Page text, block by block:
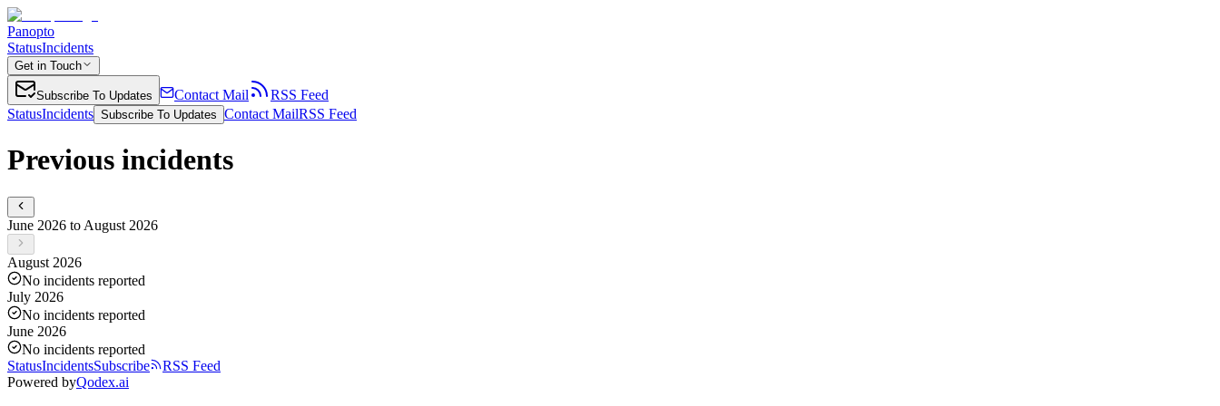
Panopto
StatusIncidents
Get in Touch
Subscribe To Updates Contact Mail
RSS Feed
StatusIncidents Subscribe To Updates Contact MailRSS Feed
Previous incidents
June 2026 to August 2026
August 2026
No incidents reported
July 2026
No incidents reported
June 2026
No incidents reported
StatusIncidentsSubscribe
RSS Feed
Powered byQodex.ai